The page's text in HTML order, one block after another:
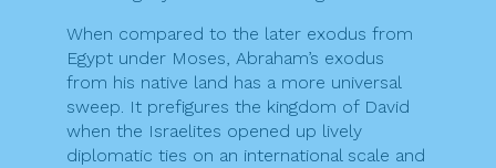
When compared to the later exodus from
Egypt under Moses, Abraham’s exodus
from his native land has a more universal
sweep. It prefigures the kingdom of David
when the Israelites opened up lively
diplomatic ties on an international scale and